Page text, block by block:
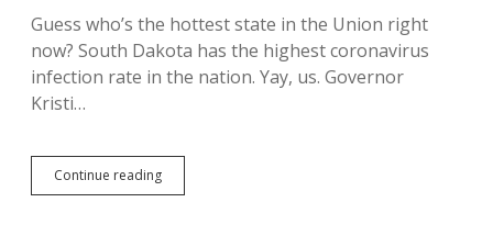
Disclaimer
Guess who’s the hottest state in the Union right
now? South Dakota has the highest coronavirus
infection rate in the nation. Yay, us. Governor
Kristi…
Continue readingSouth
Dakota